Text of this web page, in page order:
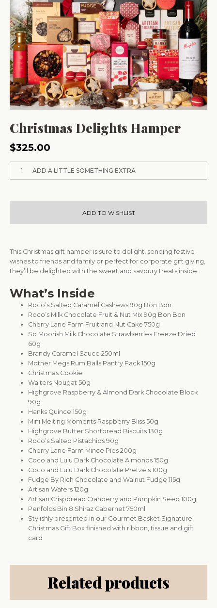
Christmas Delights Hamper
$325.00
1 ADD A LITTLE SOMETHING EXTRA
ADD TO WISHLIST
This Christmas gift hamper is sure to delight, sending festive
wishes to friends and family or perfect for corporate gift giving,
they’ll be delighted with the sweet and savoury treats inside.
What’s Inside
Roco’s Salted Caramel Cashews 90g Bon Bon
Roco’s Milk Chocolate Fruit & Nut Mix 90g Bon Bon
Cherry Lane Farm Fruit and Nut Cake 750g
So Moorish Milk Chocolate Strawberries Freeze Dried
60g
Brandy Caramel Sauce 250ml
Mother Megs Rum Balls Pantry Pack 150g
Christmas Cookie
Walters Nougat 50g
Highgrove Raspberry & Almond Dark Chocolate Block
90g
Hanks Quince 150g
Mini Melting Moments Raspberry Bliss 50g
Highgrove Butter Shortbread Biscuits 130g
Roco’s Salted Pistachios 90g
Cherry Lane Farm Mince Pies 200g
Coco and Lulu Dark Chocolate Almonds 150g
Coco and Lulu Dark Chocolate Pretzels 100g
Fudge By Rich Chocolate and Walnut Fudge 115g
Artisan Wafers 120g
Artisan Crispbread Cranberry and Pumpkin Seed 100g
Penfolds Bin 8 Shiraz Cabernet 750ml
Stylishly presented in our Gourmet Basket Signature
Christmas Gift Box finished with ribbon, tissue and gift
card
Related products